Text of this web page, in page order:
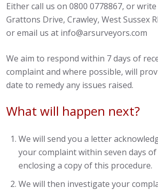
Either call us on 0800 0778867, or
Grattons Drive, Crawley, West Sussex
or email us at info@arsurveyors.com
We aim to respond within 7 days of
complaint and where possible, will
date to remedy any issues raised.
What will happen next?
We will send you a letter
your complaint within seven days
enclosing a copy of this procedure.
We will then investigate your